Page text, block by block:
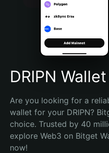
Português (Brasil)
Español (Argentina)
DRIPN Wallet
Are you looking for a
wallet for your DRIPN?
choice. Trusted by 40
explore Web3 on Bitget
now!